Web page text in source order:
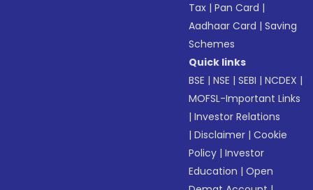
Tax |Pan Card |
Aadhaar Card |Saving
Schemes
Quick links
BSE |NSE |SEBI |NCDEX |
MOFSL-Important Links
|Investor Relations
|Disclaimer |Cookie
Policy |Investor
Education |Open